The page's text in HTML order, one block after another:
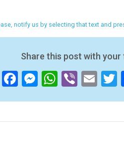
notify us by selecting that text and
Share this post with your
Facebook
Messenger
Viber